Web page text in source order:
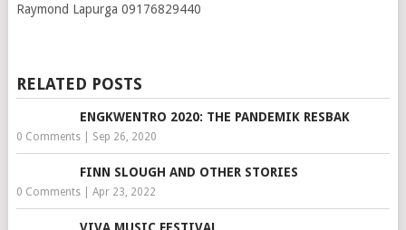
Raymond Lapurga 09176829440
RELATED POSTS
ENGKWENTRO 2020: THE PANDEMIK RESBAK
0 Comments| Sep 26, 2020
FINN SLOUGH AND OTHER STORIES
0 Comments| Apr 23, 2022
VIVA MUSIC FESTIVAL